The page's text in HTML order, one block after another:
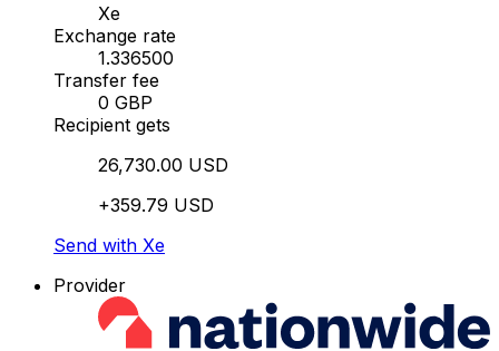
Xe
Exchange rate
1.336500
Transfer fee
0 GBP
Recipient gets
26,730.00 USD
+359.79 USD
Send with Xe
Provider